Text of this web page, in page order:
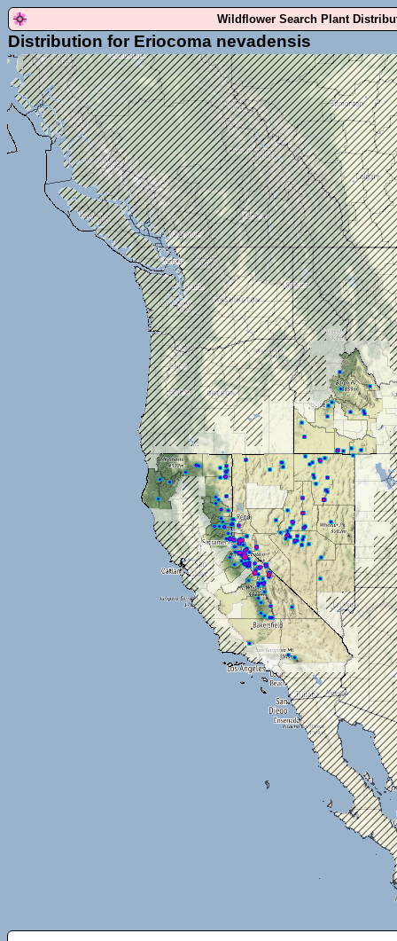
Wildflower Search Plant
Distribution for Eriocoma nevadensis